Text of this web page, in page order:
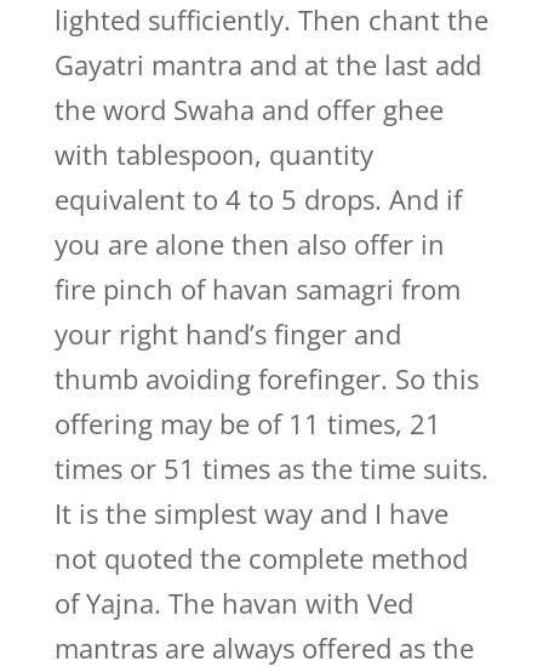
lighted sufficiently. Then chant the
Gayatri mantra and at the last add
the word Swaha and offer ghee
with tablespoon, quantity
equivalent to 4 to 5 drops. And if
you are alone then also offer in
fire pinch of havan samagri from
your right hand’s finger and
thumb avoiding forefinger. So this
offering may be of 11 times, 21
times or 51 times as the time suits.
It is the simplest way and I have
not quoted the complete method
of Yajna. The havan with Ved
mantras are always offered as the